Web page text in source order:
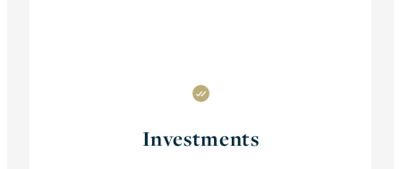
Investments